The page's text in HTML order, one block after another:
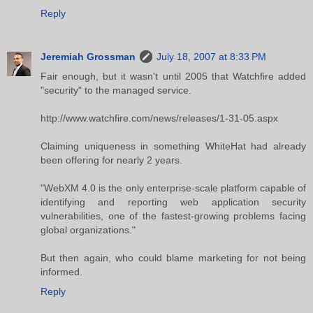
Reply
Jeremiah Grossman
July 18, 2007 at 8:33 PM
Fair enough, but it wasn't until 2005 that Watchfire added
"security" to the managed service.
http://www.watchfire.com/news/releases/1-31-05.aspx
Claiming uniqueness in something WhiteHat had already
been offering for nearly 2 years.
"WebXM 4.0 is the only enterprise-scale platform capable of
identifying and reporting web application security
vulnerabilities, one of the fastest-growing problems facing
global organizations."
But then again, who could blame marketing for not being
informed.
Reply